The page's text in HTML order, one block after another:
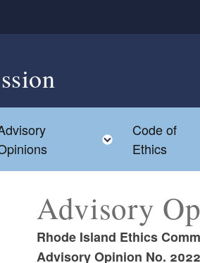
child menu Toggle child
Code of
Ethics
Advisory
Rhode Island Ethics
Advisory Opinion No.